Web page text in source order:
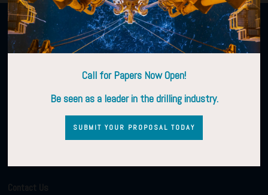
Organised by
Contact Us
Call for Papers Now Open!
Be seen as a leader in the drilling industry.
SUBMIT YOUR PROPOSAL TODAY